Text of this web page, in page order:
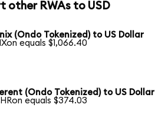
other RWAs to USD
(Ondo Tokenized) to US Dollar
equals $1,066.40
(Ondo Tokenized) to US Dollar
equals $374.03